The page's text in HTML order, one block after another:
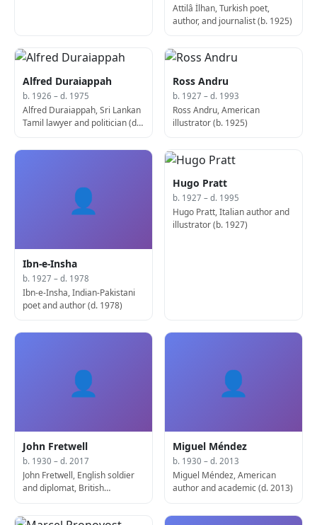
Attilâ İlhan, Turkish poet,
author, and journalist (b. 1925)
Alfred Duraiappah
b. 1926 – d. 1975
Alfred Duraiappah, Sri Lankan
Tamil lawyer and politician (d.
Ross Andru
b. 1927 – d. 1993
Ross Andru, American
illustrator (b. 1925)
👤
Ibn-e-Insha
b. 1927 – d. 1978
Ibn-e-Insha, Indian-Pakistani
poet and author (d. 1978)
Hugo Pratt
b. 1927 – d. 1995
Hugo Pratt, Italian author and
illustrator (b. 1927)
👤
John Fretwell
b. 1930 – d. 2017
John Fretwell, English soldier
and diplomat, British
2017)
👤
Miguel Méndez
b. 1930 – d. 2013
Miguel Méndez, American
author and academic (d. 2013)